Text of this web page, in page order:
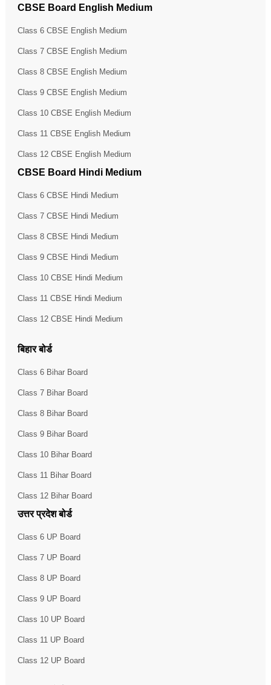
CBSE Board English Medium
Class 6 CBSE English Medium
Class 7 CBSE English Medium
Class 8 CBSE English Medium
Class 9 CBSE English Medium
Class 10 CBSE English Medium
Class 11 CBSE English Medium
Class 12 CBSE English Medium
CBSE Board Hindi Medium
Class 6 CBSE Hindi Medium
Class 7 CBSE Hindi Medium
Class 8 CBSE Hindi Medium
Class 9 CBSE Hindi Medium
Class 10 CBSE Hindi Medium
Class 11 CBSE Hindi Medium
Class 12 CBSE Hindi Medium
बिहार बोर्ड
Class 6 Bihar Board
Class 7 Bihar Board
Class 8 Bihar Board
Class 9 Bihar Board
Class 10 Bihar Board
Class 11 Bihar Board
Class 12 Bihar Board
उत्तर प्रदेश बोर्ड
Class 6 UP Board
Class 7 UP Board
Class 8 UP Board
Class 9 UP Board
Class 10 UP Board
Class 11 UP Board
Class 12 UP Board